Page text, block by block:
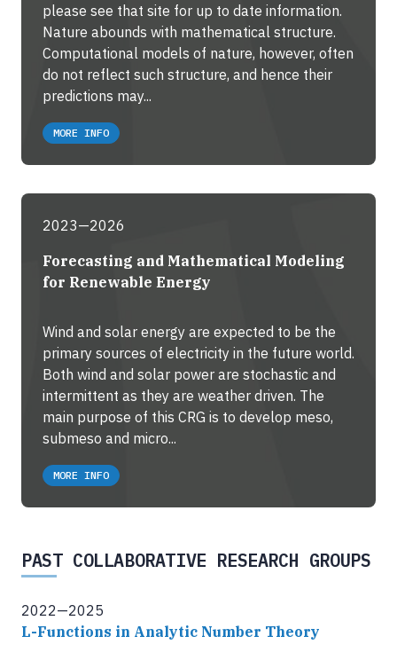
please see that site for up to date information.
Nature abounds with mathematical structure.
Computational models of nature, however, often
do not reflect such structure, and hence their
predictions may...
MORE INFO
2023—2026
Forecasting and Mathematical Modeling
for Renewable Energy
Wind and solar energy are expected to be the
primary sources of electricity in the future world.
Both wind and solar power are stochastic and
intermittent as they are weather driven. The
main purpose of this CRG is to develop meso,
submeso and micro...
MORE INFO
PAST COLLABORATIVE RESEARCH GROUPS
2022—2025
L-Functions in Analytic Number Theory